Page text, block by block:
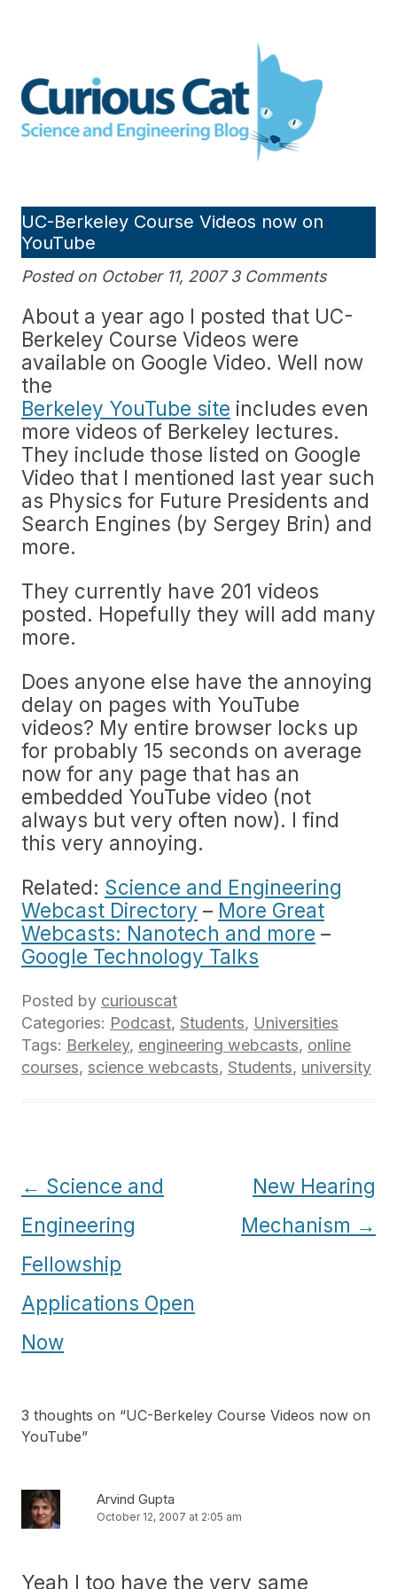
Engineering blog
UC-Berkeley Course Videos now on
YouTube
Posted on October 11, 2007 3 Comments
About a year ago I posted that UC-
Berkeley Course Videos were
available on Google Video. Well now
the
Berkeley YouTube site includes even
more videos of Berkeley lectures.
They include those listed on Google
Video that I mentioned last year such
as Physics for Future Presidents and
Search Engines (by Sergey Brin) and
more.
They currently have 201 videos
posted. Hopefully they will add many
more.
Does anyone else have the annoying
delay on pages with YouTube
videos? My entire browser locks up
for probably 15 seconds on average
now for any page that has an
embedded YouTube video (not
always but very often now). I find
this very annoying.
Related: Science and Engineering
Webcast Directory – More Great
Webcasts: Nanotech and more –
Google Technology Talks
Posted by curiouscat
Categories: Podcast, Students, Universities
Tags: Berkeley, engineering webcasts, online
courses, science webcasts, Students, university
Post
navigation
← Science and
Engineering
Fellowship
Applications Open
Now
New Hearing
Mechanism →
3 thoughts on “UC-Berkeley Course Videos now on
YouTube”
Arvind Gupta
October 12, 2007 at 2:05 am
Yeah I too have the very same